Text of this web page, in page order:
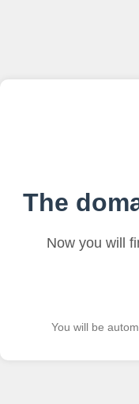
The
Now you will
You will be